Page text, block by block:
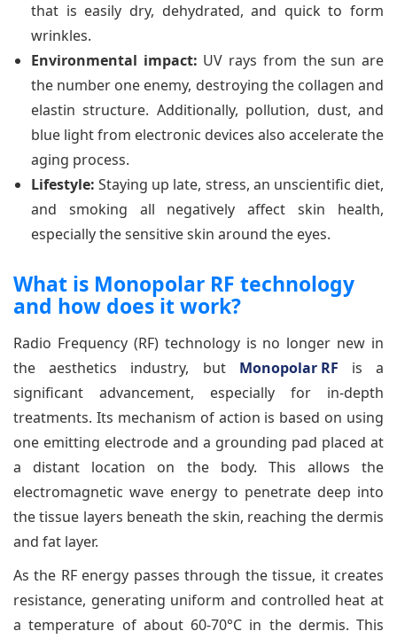
that is easily dry, dehydrated, and quick to form
wrinkles.
Environmental impact: UV rays from the sun are
the number one enemy, destroying the collagen and
elastin structure. Additionally, pollution, dust, and
blue light from electronic devices also accelerate the
aging process.
Lifestyle: Staying up late, stress, an unscientific diet,
and smoking all negatively affect skin health,
especially the sensitive skin around the eyes.
What is Monopolar RF technology
and how does it work?
Radio Frequency (RF) technology is no longer new in
the aesthetics industry, but Monopolar RF is a
significant advancement, especially for in-depth
treatments. Its mechanism of action is based on using
one emitting electrode and a grounding pad placed at
a distant location on the body. This allows the
electromagnetic wave energy to penetrate deep into
the tissue layers beneath the skin, reaching the dermis
and fat layer.
As the RF energy passes through the tissue, it creates
resistance, generating uniform and controlled heat at
a temperature of about 60-70°C in the dermis. This